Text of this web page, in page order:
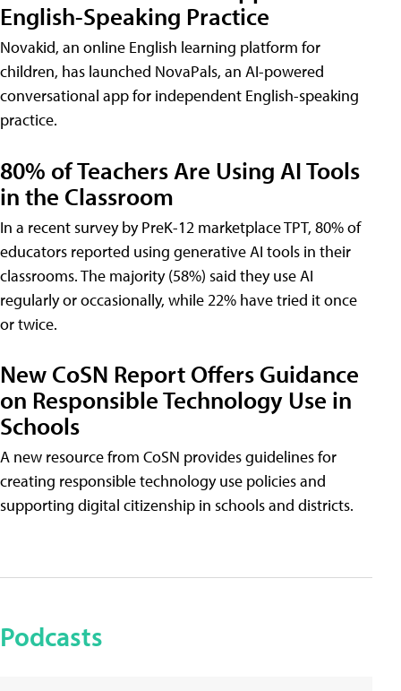
English-Speaking Practice
Novakid, an online English learning platform for
children, has launched NovaPals, an AI-powered
conversational app for independent English-speaking
practice.
80% of Teachers Are Using AI Tools
in the Classroom
In a recent survey by PreK-12 marketplace TPT, 80% of
educators reported using generative AI tools in their
classrooms. The majority (58%) said they use AI
regularly or occasionally, while 22% have tried it once
or twice.
New CoSN Report Offers Guidance
on Responsible Technology Use in
Schools
A new resource from CoSN provides guidelines for
creating responsible technology use policies and
supporting digital citizenship in schools and districts.
Podcasts